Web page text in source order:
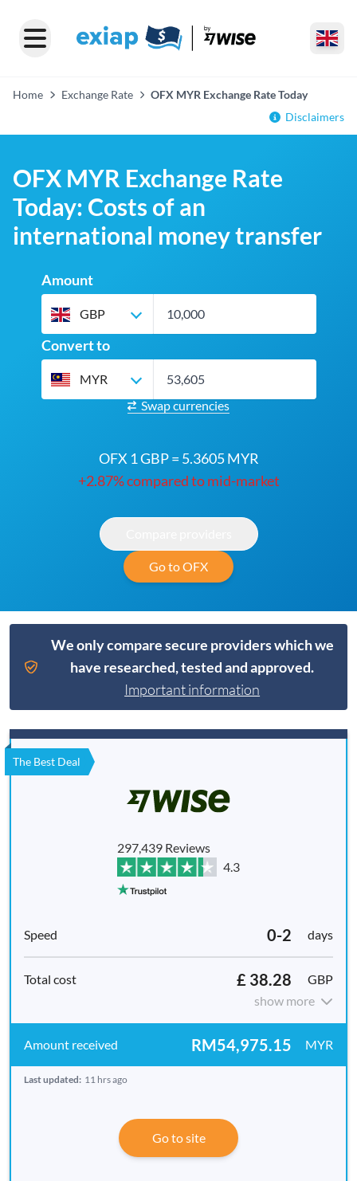
Home Exchange Rate
OFX MYR Exchange Rate Today
Disclaimers
OFX MYR Exchange Rate
Today: Costs of an
international money transfer
Amount
GBP
Convert to
MYR
Swap currencies
OFX 1 GBP = 5.3605 MYR
+2.87% compared to mid-market
Go to OFX
We only compare secure providers which we
have researched, tested and approved.
Important information
The Best Deal
297,439 Reviews
4.3
0-2 days
£ 38.28
GBP
show more
RM54,975.15 MYR
Last updated: 11 hrs ago
Go to site